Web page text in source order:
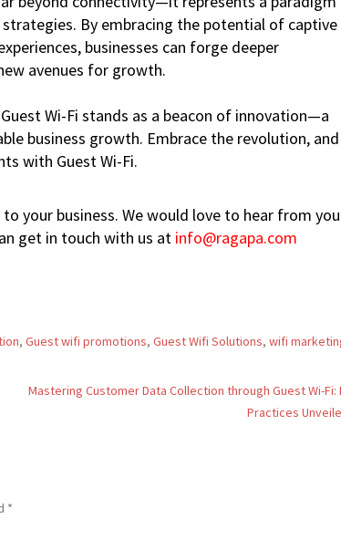
By embracing the potential of captive
businesses can forge deeper
avenues for growth.
Wi-Fi stands as a beacon of innovation—a
business growth. Embrace the revolution, and
with Guest Wi-Fi.
your business. We would love to hear from
get in touch with us at info@ragapa.com
, Guest wifi promotions, Guest Wifi Solutions, wifi
Mastering Customer Data Collection through Guest Wi-Fi:
Practices
*